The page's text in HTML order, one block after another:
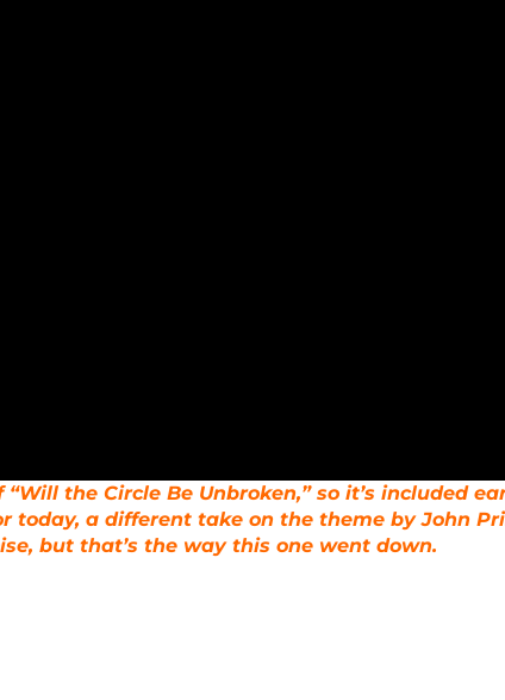
the Circle Be Unbroken,” so it’s included
today, a different take on the theme by John
but that’s the way this one went down.